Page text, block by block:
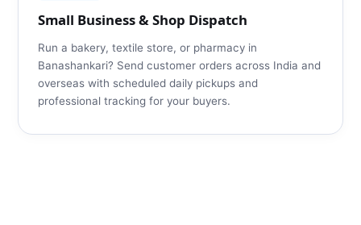
Small Business & Shop Dispatch
Run a bakery, textile store, or pharmacy in
Banashankari? Send customer orders across India and
overseas with scheduled daily pickups and
professional tracking for your buyers.